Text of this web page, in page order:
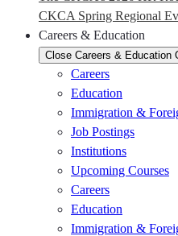
CKCA Spring Regional
Careers & Education
Close Careers & Education
Careers
Education
Immigration &
Job Postings
Institutions
Upcoming Courses
Careers
Education
Immigration &